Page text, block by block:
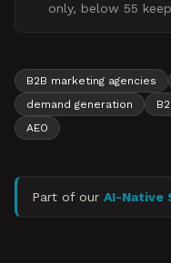
only, below 55
B2B marketing agencies
demand generation
AEO
Part of our AI-Native